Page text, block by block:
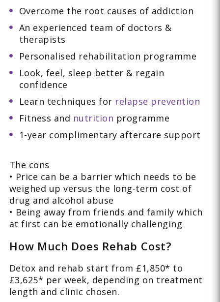
Overcome the root causes of addiction
An experienced team of doctors &
therapists
Personalised rehabilitation programme
Look, feel, sleep better & regain
confidence
Learn techniques for relapse prevention
Fitness and nutrition programme
1-year complimentary aftercare support
The cons
• Price can be a barrier which needs to be
weighed up versus the long-term cost of
drug and alcohol abuse
• Being away from friends and family which
at first can be emotionally challenging
How Much Does Rehab Cost?
Detox and rehab start from £1,850* to
£3,625* per week, depending on treatment
length and clinic chosen.